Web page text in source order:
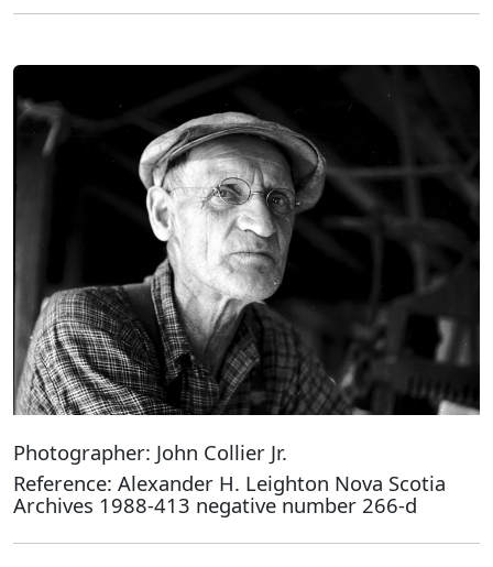
Photographer: John Collier Jr.
Reference: Alexander H. Leighton Nova Scotia
Archives 1988-413 negative number 266-d